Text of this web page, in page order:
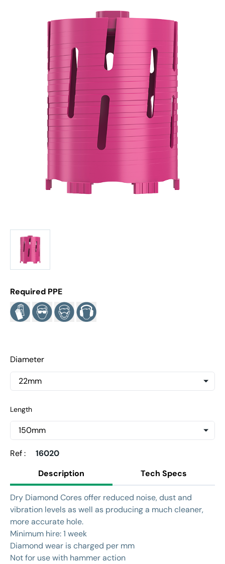
Required PPE
Diameter
Length
Ref :
16020
Description
Tech Specs
Dry Diamond Cores offer reduced noise, dust and
vibration levels as well as producing a much cleaner,
more accurate hole.
Minimum hire: 1 week
Diamond wear is charged per mm
Not for use with hammer action